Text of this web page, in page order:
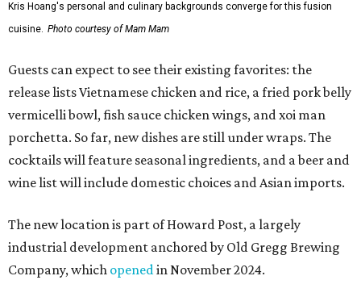
Kris Hoang's personal and culinary backgrounds converge for this fusion
cuisine. Photo courtesy of Mam Mam
Guests can expect to see their existing favorites: the
release lists Vietnamese chicken and rice, a fried pork belly
vermicelli bowl, fish sauce chicken wings, and xoi man
porchetta. So far, new dishes are still under wraps. The
cocktails will feature seasonal ingredients, and a beer and
wine list will include domestic choices and Asian imports.
The new location is part of Howard Post, a largely
industrial development anchored by Old Gregg Brewing
Company, which openedin November 2024.